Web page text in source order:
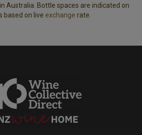
Australia. Bottle spaces are indicated on
based on live exchange rate.